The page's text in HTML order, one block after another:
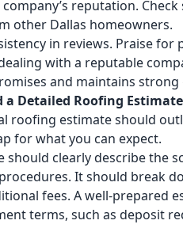
reputation.
other Dallas homeowners.
in reviews. Praise
with a reputable
and maintains
a Detailed Roofing
roofing estimate should
for what you can expect.
should clearly describe the
It should break
fees. A well-prepared
terms, such as deposit